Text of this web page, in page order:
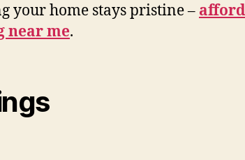
your home stays pristine –
near me.